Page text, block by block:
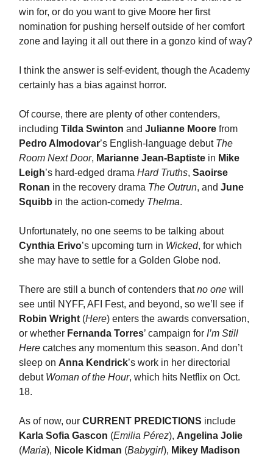
win for, or do you want to give Moore her first
nomination for pushing herself outside of her comfort
zone and laying it all out there in a gonzo kind of way?
I think the answer is self-evident, though the Academy
certainly has a bias against horror.
Of course, there are plenty of other contenders,
including Tilda Swinton and Julianne Moore from
Pedro Almodovar’s English-language debut The
Room Next Door, Marianne Jean-Baptiste in Mike
Leigh’s hard-edged drama Hard Truths, Saoirse
Ronan in the recovery drama The Outrun, and June
Squibb in the action-comedy Thelma.
Unfortunately, no one seems to be talking about
Cynthia Erivo’s upcoming turn in Wicked, for which
she may have to settle for a Golden Globe nod.
There are still a bunch of contenders thatno one will
see until NYFF, AFI Fest, and beyond, so we’ll see if
Robin Wright (Here) enters the awards conversation,
or whether Fernanda Torres’ campaign for I’m Still
Here catches any momentum this season. And don’t
sleep on Anna Kendrick’s work in her directorial
debut Woman of the Hour, which hits Netflix on Oct.
18.
As of now, our CURRENT PREDICTIONS include
Karla Sofia Gascon (Emilia Pérez), Angelina Jolie
(Maria), Nicole Kidman (Babygirl), Mikey Madison